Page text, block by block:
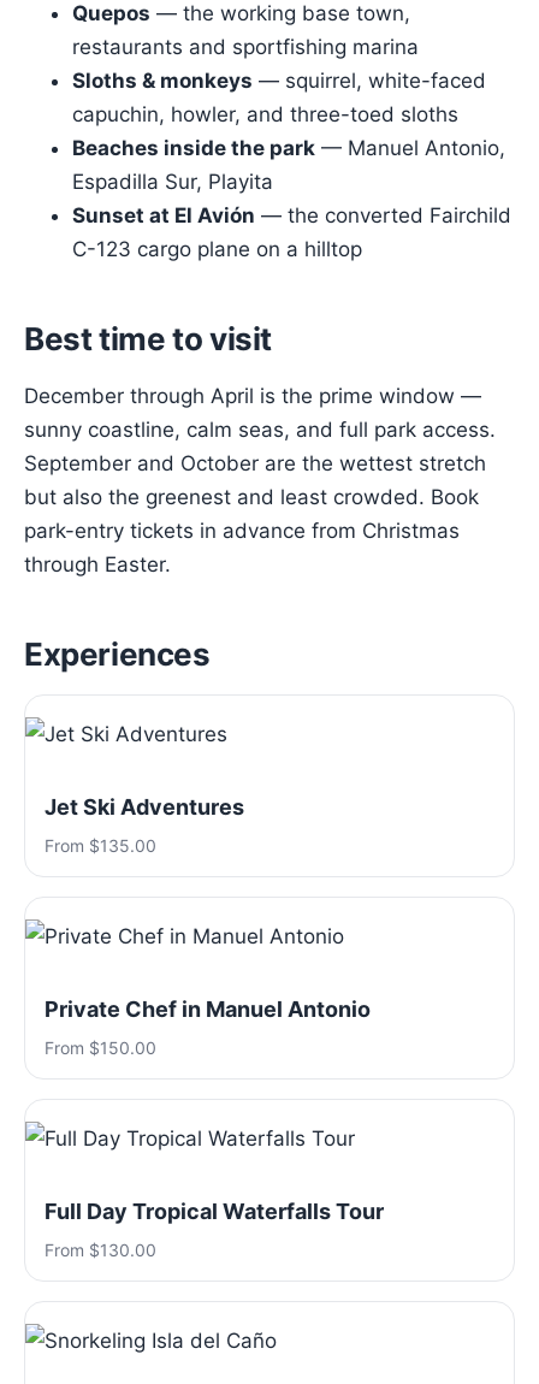
Quepos — the working base town,
restaurants and sportfishing marina
Sloths & monkeys — squirrel, white-faced
capuchin, howler, and three-toed sloths
Beaches inside the park — Manuel Antonio,
Espadilla Sur, Playita
Sunset at El Avión — the converted Fairchild
C-123 cargo plane on a hilltop
Best time to visit
December through April is the prime window —
sunny coastline, calm seas, and full park access.
September and October are the wettest stretch
but also the greenest and least crowded. Book
park-entry tickets in advance from Christmas
through Easter.
Experiences
Jet Ski Adventures
From $135.00
Private Chef in Manuel Antonio
From $150.00
Full Day Tropical Waterfalls Tour
From $130.00